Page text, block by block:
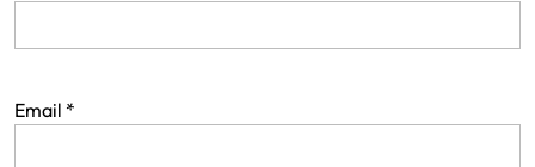
Email *